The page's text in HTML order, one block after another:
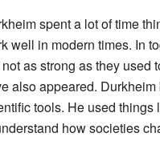
spent a lot of time
well in modern times. In
as strong as they used
also appeared.
tools. He used things
how societies